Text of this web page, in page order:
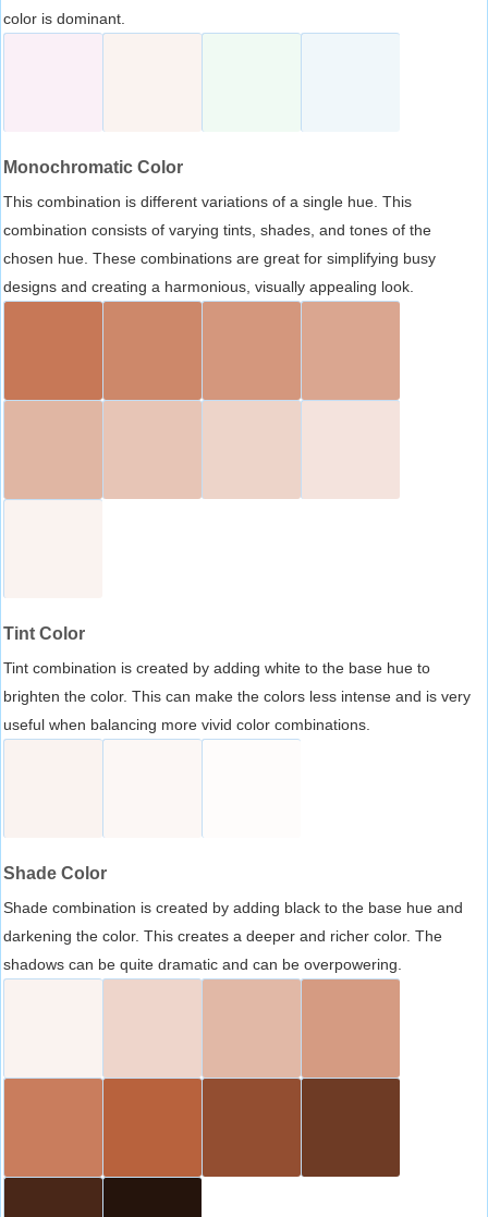
color is dominant.
Monochromatic Color
This combination is different variations of a single hue. This
combination consists of varying tints, shades, and tones of the
chosen hue. These combinations are great for simplifying busy
designs and creating a harmonious, visually appealing look.
Tint Color
Tint combination is created by adding white to the base hue to
brighten the color. This can make the colors less intense and is very
useful when balancing more vivid color combinations.
Shade Color
Shade combination is created by adding black to the base hue and
darkening the color. This creates a deeper and richer color. The
shadows can be quite dramatic and can be overpowering.